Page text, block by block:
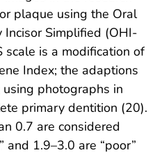
plaque using the Oral
Incisor Simplified (OHI-
scale is a modification of
Index; the adaptions
photographs in
primary dentition (20).
0.7 are considered
and 1.9–3.0 are “poor”